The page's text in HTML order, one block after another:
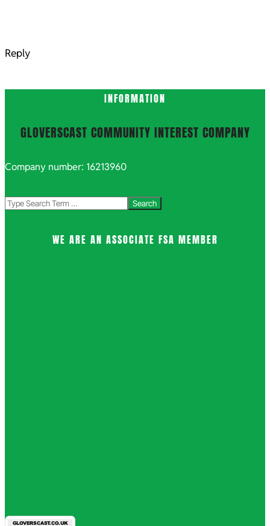
Reply
INFORMATION
GLOVERSCAST COMMUNITY INTEREST COMPANY
Company number: 16213960
Search
WE ARE AN ASSOCIATE FSA MEMBER